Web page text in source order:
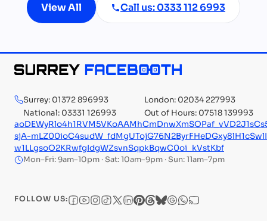
View All Call us: 0333 112 6993
Surrey: 01372 896993
London: 02034 227993
National: 03331 126993
Out of Hours: 07518 139993
sjA-
w1LLgsoO2KRwfgIdgWZsvnSqpkBqwC0oi_kVstKbf
Mon–Fri: 9am–10pm · Sat: 10am–9pm · Sun: 11am–7pm
FOLLOW US: